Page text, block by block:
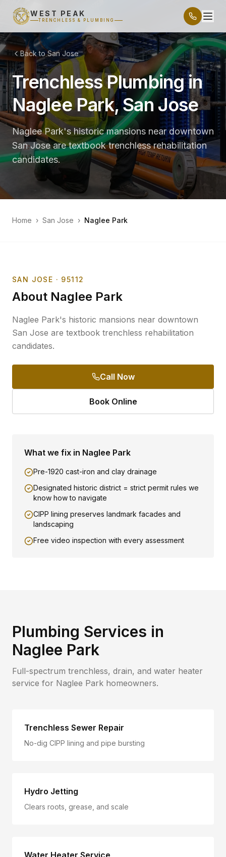
WEST PEAK
TRENCHLESS & PLUMBING
Back to San Jose
Trenchless Plumbing in
Naglee Park, San Jose
Naglee Park's historic mansions near downtown
San Jose are textbook trenchless rehabilitation
candidates.
Home › San Jose › Naglee Park
SAN JOSE · 95112
About Naglee Park
Naglee Park's historic mansions near downtown
San Jose are textbook trenchless rehabilitation
candidates.
Call Now
Book Online
What we fix in Naglee Park
Pre-1920 cast-iron and clay drainage
Designated historic district = strict permit rules we
know how to navigate
CIPP lining preserves landmark facades and
landscaping
Free video inspection with every assessment
Plumbing Services in
Naglee Park
Full-spectrum trenchless, drain, and water heater
service for Naglee Park homeowners.
Trenchless Sewer Repair
No-dig CIPP lining and pipe bursting
Hydro Jetting
Clears roots, grease, and scale
Water Heater Service